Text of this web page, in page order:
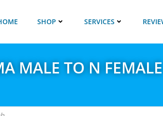
SHOP SERVICES
MALE TO N